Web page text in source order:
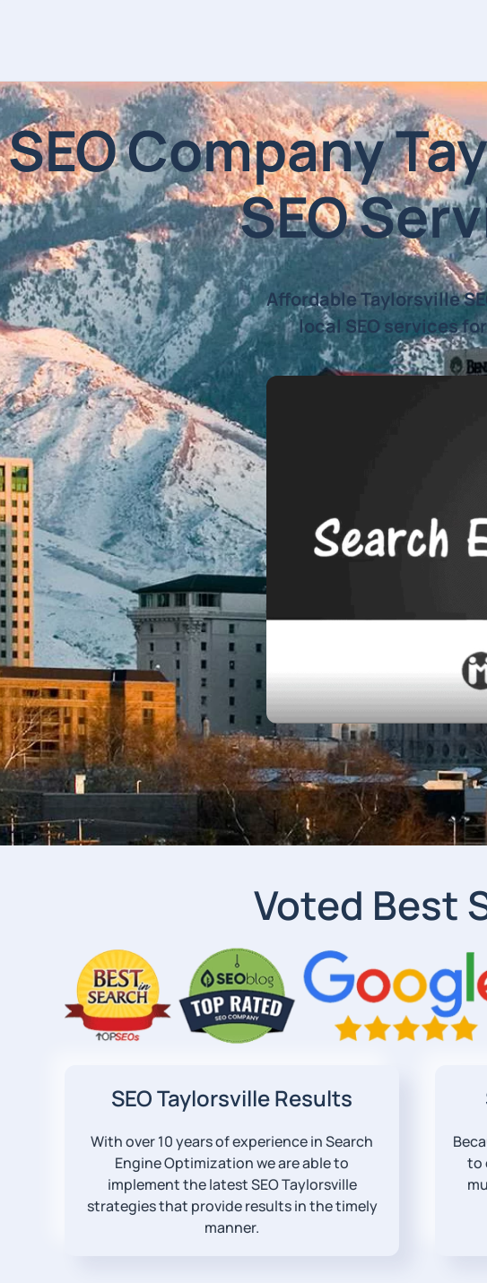
SEO Company
SEO
Affordable Taylorsville
local SEO services
Voted Best
SEO Taylorsville Results
With over 10 years of experience in Search
Engine Optimization we are able to
implement the latest SEO Taylorsville
strategies that provide results in the timely
manner.
to